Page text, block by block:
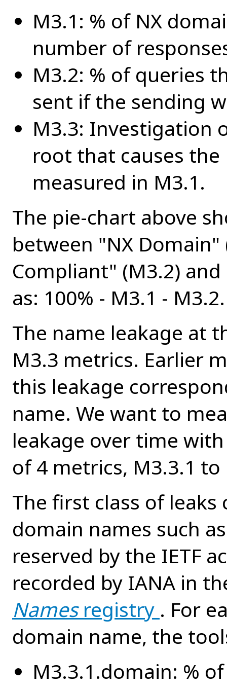
M3.1: % of NX
number of
M3.2: % of queries
sent if the sending
M3.3: Investigation
root that causes the
measured in M3.1.
The pie-chart above
between "NX Domain"
Compliant" (M3.2)
as: 100% - M3.1 - M3.2.
The name leakage at
M3.3 metrics. Earlier
this leakage
name. We want to
leakage over time
of 4 metrics, M3.3.1 to
The first class of
domain names such
reserved by the IETF
recorded by IANA in
Namesregistry . For
domain name, the
M3.3.1.domain: %